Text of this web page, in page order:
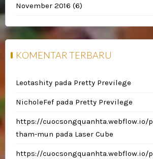
November 2016 (6)
KOMENTAR TERBARU
Leotashity pada Pretty Previlege
NicholeFef pada Pretty Previlege
https://cuocsongquanhta.webflow.io/
tham-mun pada Laser Cube
https://cuocsongquanhta.webflow.io/